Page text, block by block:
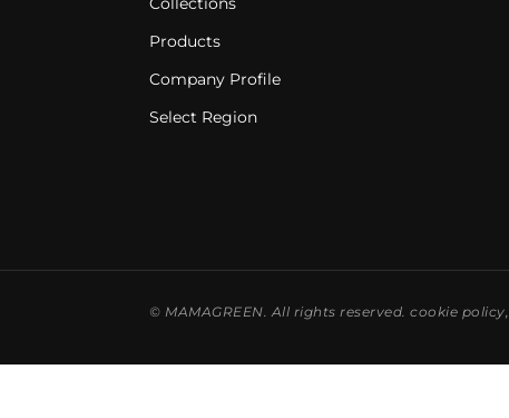
Products
Company Profile
Select Region
© MAMAGREEN. All rights reserved.cookie policy,